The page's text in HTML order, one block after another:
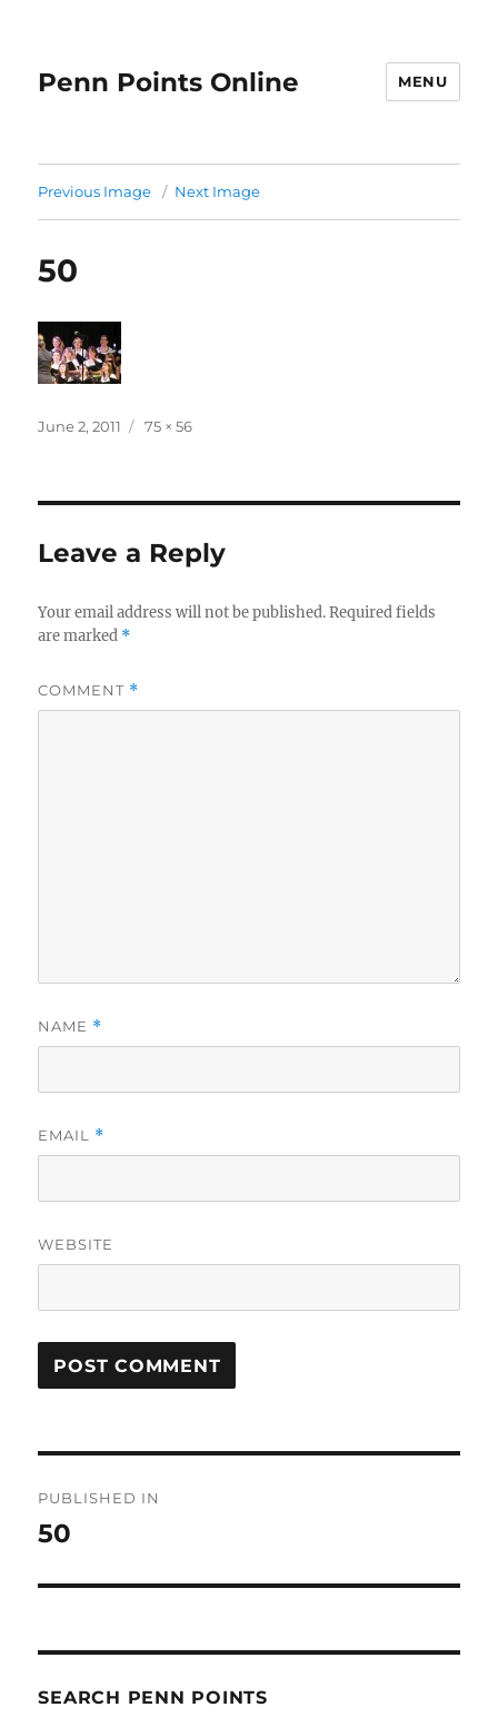
Penn Points Online MENU
Previous Image Next Image
50
Posted
June 2, 2011
Full
75 × 56
Leave a Reply
Your email address will not be published. Required fields
are marked *
COMMENT *
NAME *
EMAIL *
WEBSITE
navigation
PUBLISHED IN
50
SEARCH PENN POINTS